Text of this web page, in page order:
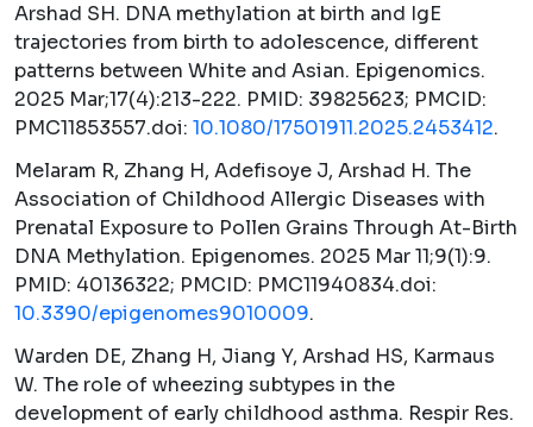
Arshad SH. DNA methylation at birth and IgE
trajectories from birth to adolescence, different
patterns between White and Asian. Epigenomics.
2025 Mar;17(4):213-222. PMID: 39825623; PMCID:
PMC11853557.doi: 10.1080/17501911.2025.2453412.
Melaram R, Zhang H, Adefisoye J, Arshad H. The
Association of Childhood Allergic Diseases with
Prenatal Exposure to Pollen Grains Through At-Birth
DNA Methylation. Epigenomes. 2025 Mar 11;9(1):9.
PMID: 40136322; PMCID: PMC11940834.doi:
10.3390/epigenomes9010009.
Warden DE, Zhang H, Jiang Y, Arshad HS, Karmaus
W. The role of wheezing subtypes in the
development of early childhood asthma. Respir Res.